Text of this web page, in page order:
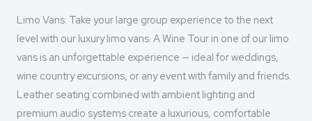
Limo Vans: Take your large group experience to the next
level with our luxury limo vans. A Wine Tour in one of our limo
vans is an unforgettable experience — ideal for weddings,
wine country excursions, or any event with family and friends.
Leather seating combined with ambient lighting and
premium audio systems create a luxurious, comfortable